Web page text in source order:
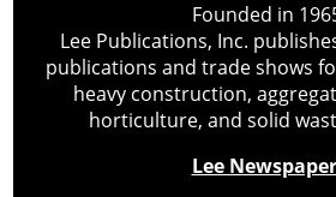
Founded in
Lee Publications, Inc.
publications and trade shows
heavy construction,
horticulture, and solid
Lee